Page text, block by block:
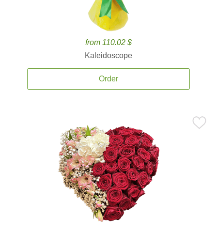
from 110.02 $
Kaleidoscope
Order